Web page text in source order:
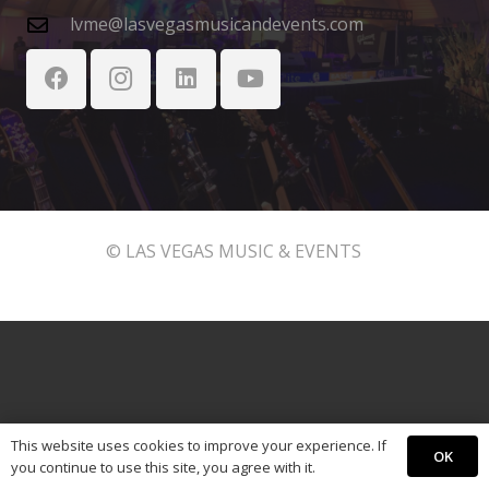
lvme@lasvegasmusicandevents.com
© LAS VEGAS MUSIC & EVENTS
This website uses cookies to improve your experience. If
you continue to use this site, you agree with it.
OK